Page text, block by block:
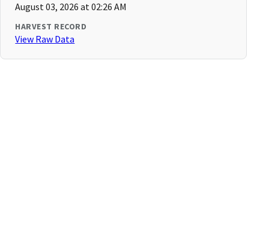
August 03, 2026 at 02:26 AM
HARVEST RECORD
View Raw Data